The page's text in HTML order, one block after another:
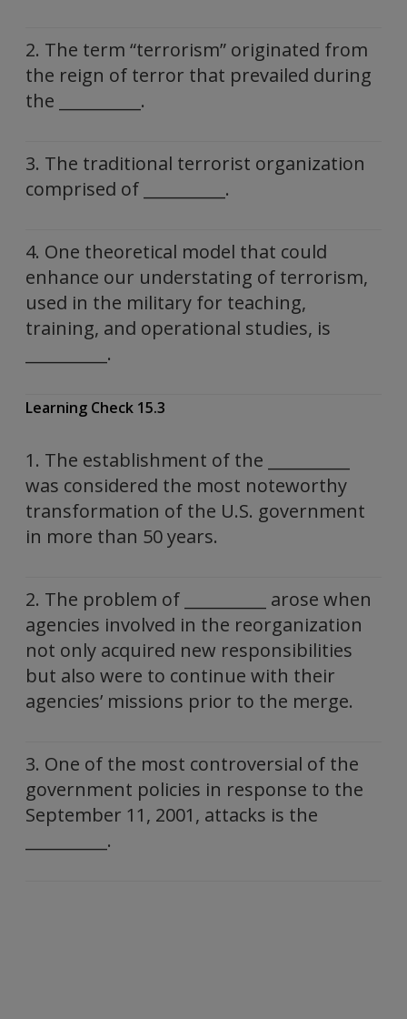
2. The term “terrorism” originated from
the reign of terror that prevailed during
the __________.
3. The traditional terrorist organization
comprised of __________.
4. One theoretical model that could
enhance our understating of terrorism,
used in the military for teaching,
training, and operational studies, is
__________.
Learning Check 15.3
1. The establishment of the __________
was considered the most noteworthy
transformation of the U.S. government
in more than 50 years.
2. The problem of __________ arose when
agencies involved in the reorganization
not only acquired new responsibilities
but also were to continue with their
agencies’ missions prior to the merge.
3. One of the most controversial of the
government policies in response to the
September 11, 2001, attacks is the
__________.